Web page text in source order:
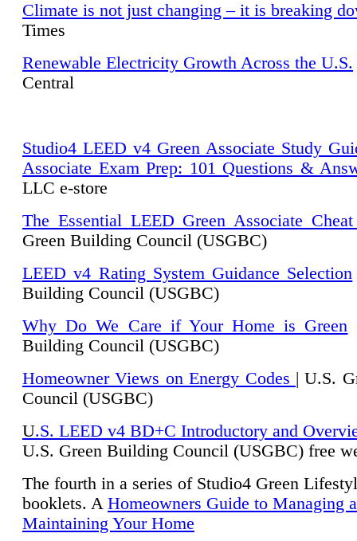
Climate is not just changing – it is breaking
Times
Renewable Electricity Growth Across the U.S.
Central
Studio4 LEED v4 Green Associate Study
Associate Exam Prep: 101 Questions &
LLC e-store
The Essential LEED Green Associate Cheat
Green Building Council (USGBC)
LEED v4 Rating System Guidance Selection
Building Council (USGBC)
Why Do We Care if Your Home is Green
Building Council (USGBC)
Homeowner Views on Energy Codes | U.S.
Council (USGBC)
U.S. LEED v4 BD+C Introductory and
U.S. Green Building Council (USGBC) free
The fourth in a series of Studio4 Green
booklets. A Homeowners Guide to Managing
Maintaining Your Home